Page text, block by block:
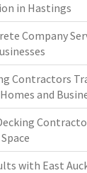
in Hastings
Company
Contractors
and
with East